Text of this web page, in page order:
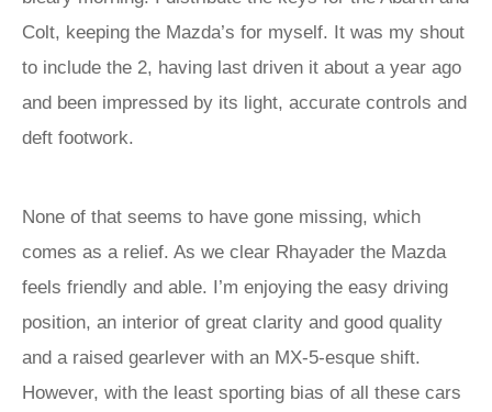
Colt, keeping the Mazda’s for myself. It was my shout
to include the 2, having last driven it about a year ago
and been impressed by its light, accurate controls and
deft footwork.
None of that seems to have gone missing, which
comes as a relief. As we clear Rhayader the Mazda
feels friendly and able. I’m enjoying the easy driving
position, an interior of great clarity and good quality
and a raised gearlever with an MX-5-esque shift.
However, with the least sporting bias of all these cars